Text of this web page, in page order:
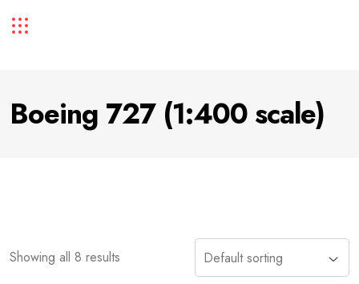
Boeing 727 (1:400 scale)
Showing all 8 results